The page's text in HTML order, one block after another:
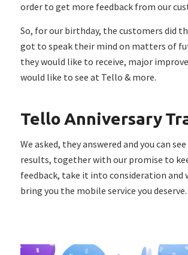
order to get more feedback from our
So, for our birthday, the customers did
got to speak their mind on matters of
they would like to receive, major
would like to see at Tello & more.
Tello Anniversary
We asked, they answered and you can
results, together with our promise to
feedback, take it into consideration and
bring you the mobile service you deserve.